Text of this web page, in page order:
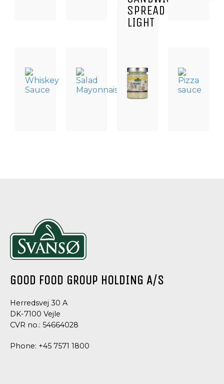
SPREAD
LIGHT
SAUCE
GOOD FOOD GROUP HOLDING A/S
Herredsvej 30 A
DK-7100 Vejle
CVR no.: 54664028
Phone: +45 7571 1800